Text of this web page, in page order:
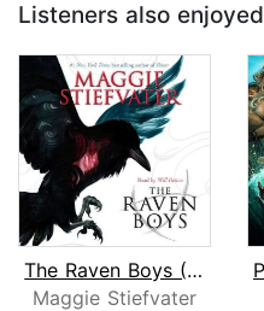
Listeners also enjoyed
The Raven Boys (The Raven Cycle, Book...
Maggie Stiefvater